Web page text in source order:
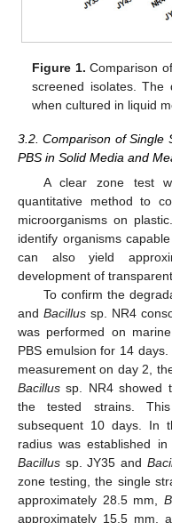
Figure 1. Comparison
screened isolates. The
when cultured in liquid
3.2. Comparison of Single
PBS in Solid Media and
A clear zone test
quantitative method to
microorganisms on
identify organisms
can also yield
development of
To confirm the
and Bacillussp. NR4
was performed on
PBS emulsion for 14
measurement on day 2,
Bacillus sp. NR4 showed
the tested strains.
subsequent 10 days. In
radius was established
Bacillus sp. JY35 and
zone testing, the single
approximately 28.5 mm,
approximately 15.5 mm,